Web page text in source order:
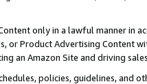
only in a lawful manner in
or Product Advertising
an Amazon Site and driving
policies, guidelines, and